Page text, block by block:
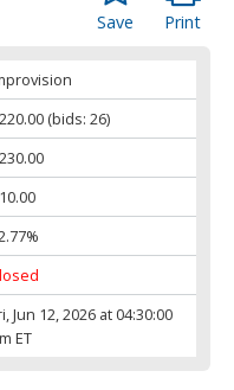
Print
Save
(bids: 26)
Jun 12, 2026 at 04:30:00
ET